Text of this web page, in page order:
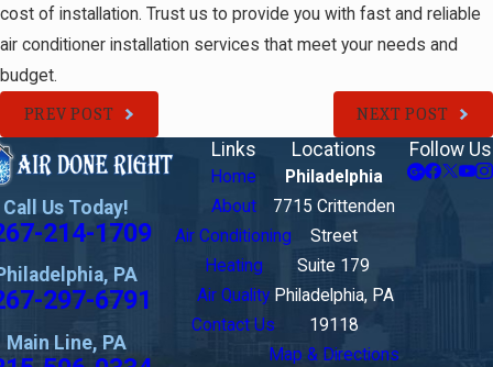
cost of installation. Trust us to provide you with fast and reliable
air conditioner installation services that meet your needs and
budget.
PREV POST
NEXT POST
Call Us Today!
214-1709
PA
297-6791
Main Line, PA
Links
Home
About
Air Conditioning
Heating
Air Quality
Contact Us
Locations
Philadelphia
7715 Crittenden
Street
Suite 179
Philadelphia, PA
19118
Map & Directions
Follow Us